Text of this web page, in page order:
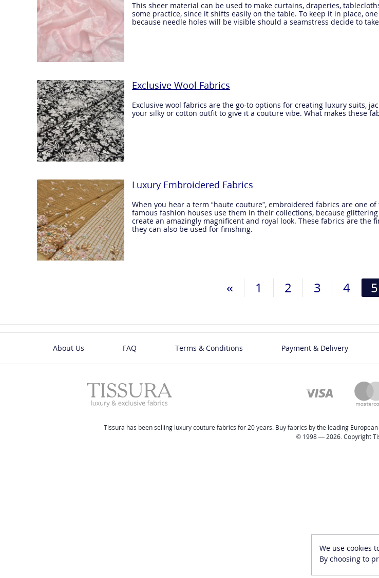
This sheer material can be used to make curtains, draperies,
some practice, since it shifts easily on the table. To keep it in place,
because needle holes will be visible should a seamstress decide to
Exclusive Wool Fabrics
Exclusive wool fabrics are the go-to options for creating luxury suits,
your silky or cotton outfit to give it a couture vibe. What makes these
Luxury Embroidered Fabrics
When you hear a term “haute couture”, embroidered fabrics are one
famous fashion houses use them in their collections, because
create an amazingly magnificent and royal look. These fabrics are the
they can also be used for finishing.
« 1 2 3 4 5
We use cookies
By choosing to
About Us FAQ Terms & Conditions Payment & Delivery
Tissura has been selling luxury couture fabrics for 20 years. Buy fabrics by the leading
© 1998 — 2026. Copyright